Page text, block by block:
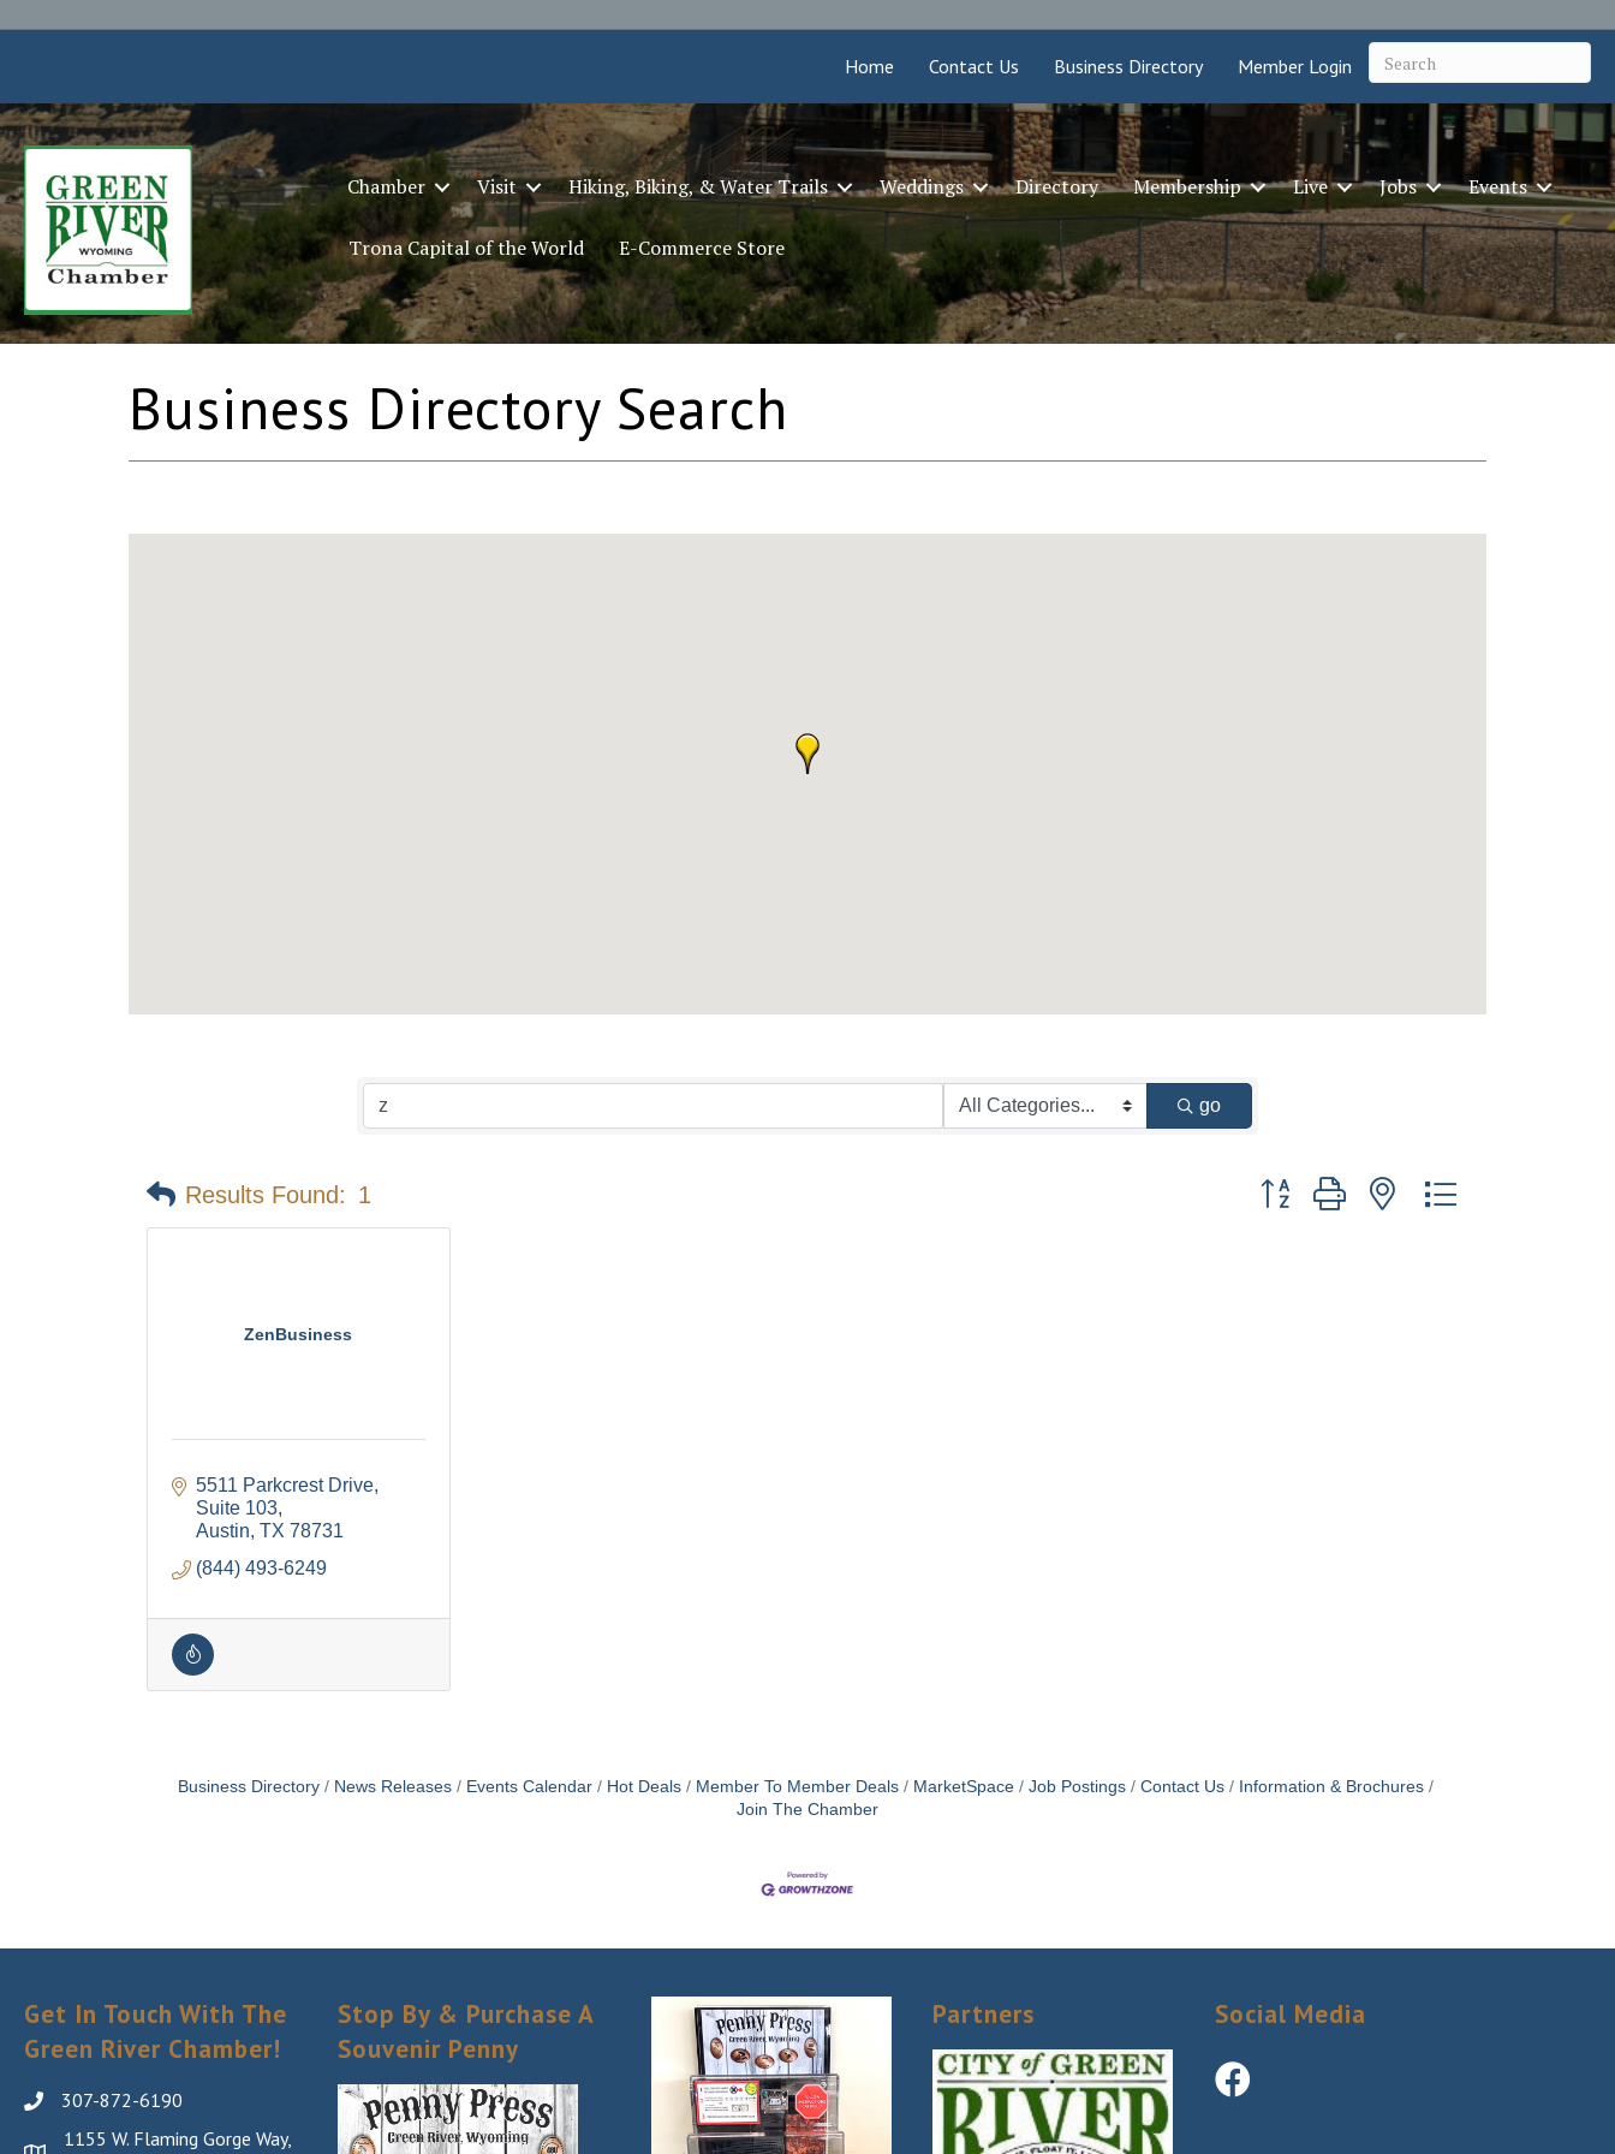
Home Contact Us Business Directory Member Login
Chamber Visit Hiking, Biking, & Water Trails Weddings Directory Membership Live Jobs Events
Trona Capital of the World E-Commerce Store
Business Directory Search
go
Results Found: 1 Button group with nested dropdown
ZenBusiness
5511 Parkcrest Drive
Suite 103
Austin TX 78731
(844) 493-6249
Business Directory News Releases Events Calendar Hot Deals Member To Member Deals MarketSpace Job Postings Contact Us
Information & Brochures
Join The Chamber
Get In Touch With The
Green River Chamber!
307-872-6190
1155 W. Flaming Gorge Way,
Stop By & Purchase A
Souvenir Penny
Partners Social Media